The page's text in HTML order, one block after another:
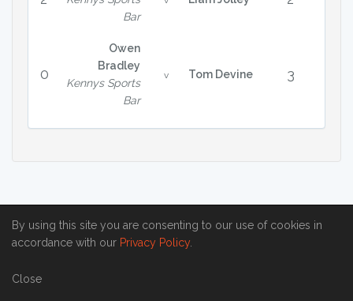
Bar
0
Owen
Bradley
Kennys Sports
Bar
v Tom Devine 3
By using this site you are consenting to our use of cookies in
accordance with our Privacy Policy.
Close